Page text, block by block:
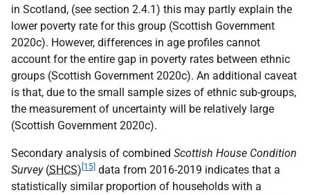
in Scotland, (see section 2.4.1) this may partly explain the
lower poverty rate for this group (Scottish Government
2020c). However, differences in age profiles cannot
account for the entire gap in poverty rates between ethnic
groups (Scottish Government 2020c). An additional caveat
is that, due to the small sample sizes of ethnic sub-groups,
the measurement of uncertainty will be relatively large
(Scottish Government 2020c).
Secondary analysis of combined Scottish House Condition
Survey(SHCS) [15] data from 2016-2019 indicates that a
statistically similar proportion of households with a